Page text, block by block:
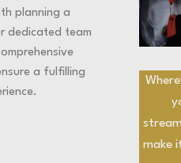
planning a
dedicated team
a fulfilling
make